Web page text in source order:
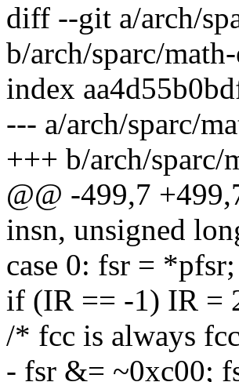
diff --git a/arch/
b/arch/sparc/
index
--- a/arch/sparc/
+++ b/arch/sparc/
@@ -499,7
insn, unsigned
case 0: fsr = *pfsr;
if (IR == -1) IR =
/* fcc is always
- fsr &= ~0xc00;